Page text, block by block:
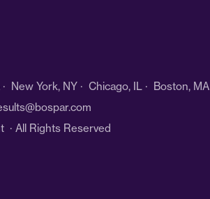
New York, NY · Chicago, IL · Boston, MA
· All Rights Reserved